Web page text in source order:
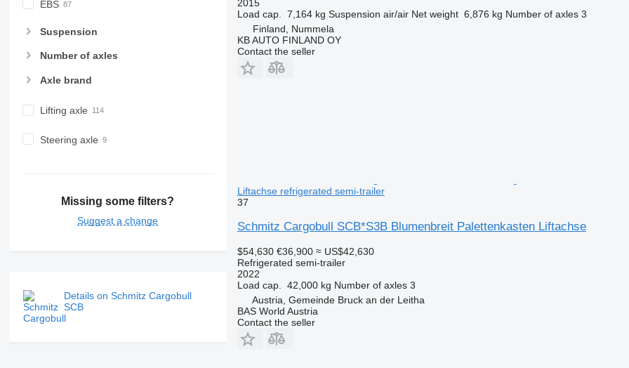
EBS
Suspension
Number of axles
Axle brand
Lifting axle
Steering axle
Missing some filters?
Suggest a change
Details on Schmitz Cargobull
SCB
2015
Load cap.
7,164 kg Suspension air/air Net weight 6,876 kg Number of axles 3
Finland, Nummela
KB AUTO FINLAND OY
Contact the seller
Liftachse refrigerated semi-trailer
37
Schmitz Cargobull SCB*S3B Blumenbreit Palettenkasten Liftachse
$54,630 €36,900 ≈ US$42,630
Refrigerated semi-trailer
2022
Load cap.
42,000 kg Number of axles 3
Austria, Gemeinde Bruck an der Leitha
BAS World Austria
Contact the seller